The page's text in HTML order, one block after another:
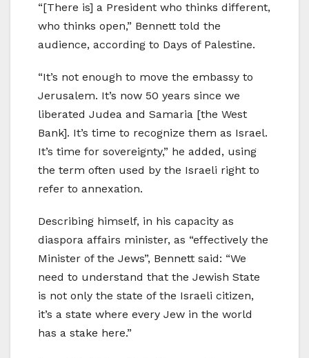
“[There is] a President who thinks different,
who thinks open,” Bennett told the
audience, according to Days of Palestine.
“It’s not enough to move the embassy to
Jerusalem. It’s now 50 years since we
liberated Judea and Samaria [the West
Bank]. It’s time to recognize them as Israel.
It’s time for sovereignty,” he added, using
the term often used by the Israeli right to
refer to annexation.
Describing himself, in his capacity as
diaspora affairs minister, as “effectively the
Minister of the Jews”, Bennett said: “We
need to understand that the Jewish State
is not only the state of the Israeli citizen,
it’s a state where every Jew in the world
has a stake here.”